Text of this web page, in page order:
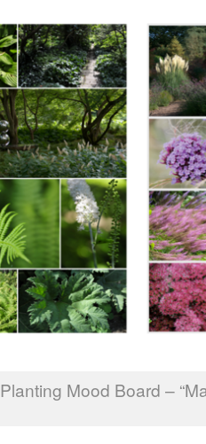
Planting Mood Board –